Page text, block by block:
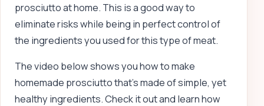
prosciutto at home. This is a good way to
eliminate risks while being in perfect control of
the ingredients you used for this type of meat.
The video below shows you how to make
homemade prosciutto that’s made of simple, yet
healthy ingredients. Check it out and learn how